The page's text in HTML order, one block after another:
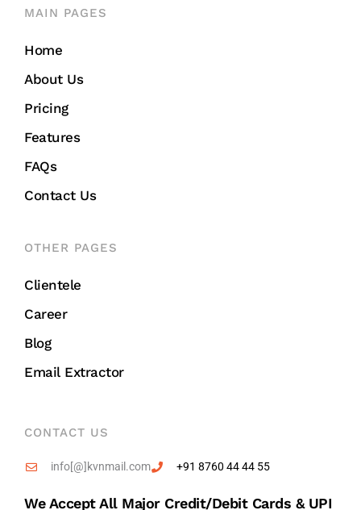
MAIN PAGES
Home
About Us
Pricing
Features
FAQs
Contact Us
OTHER PAGES
Clientele
Career
Blog
Email Extractor
CONTACT US
info[@]kvnmail.com +91 8760 44 44 55
We Accept All Major Credit/debit Cards & UPI